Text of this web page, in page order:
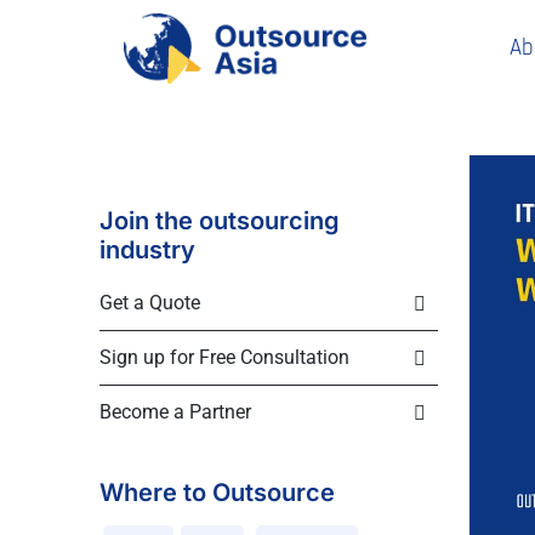
Join the outsourcing
industry
Get a Quote
Sign up for Free Consultation
Become a Partner
Where to Outsource